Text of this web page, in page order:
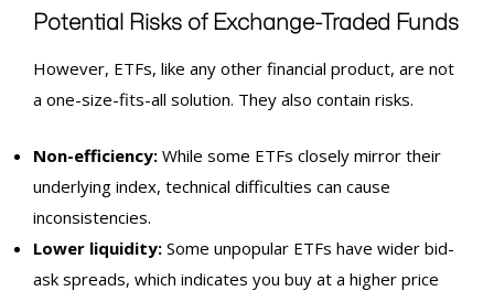
Potential Risks of Exchange-Traded Funds
However, ETFs, like any other financial product, are not
a one-size-fits-all solution. They also contain risks.
Non-efficiency: While some ETFs closely mirror their
underlying index, technical difficulties can cause
inconsistencies.
Lower liquidity: Some unpopular ETFs have wider bid-
ask spreads, which indicates you buy at a higher price